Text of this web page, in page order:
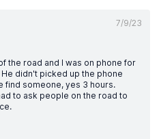
7/9/23
the road and I was on phone for
didn't picked up the phone
find someone, yes 3 hours.
to ask people on the road to